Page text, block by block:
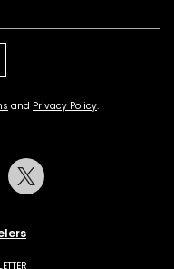
and Privacy Policy.
Pinterest